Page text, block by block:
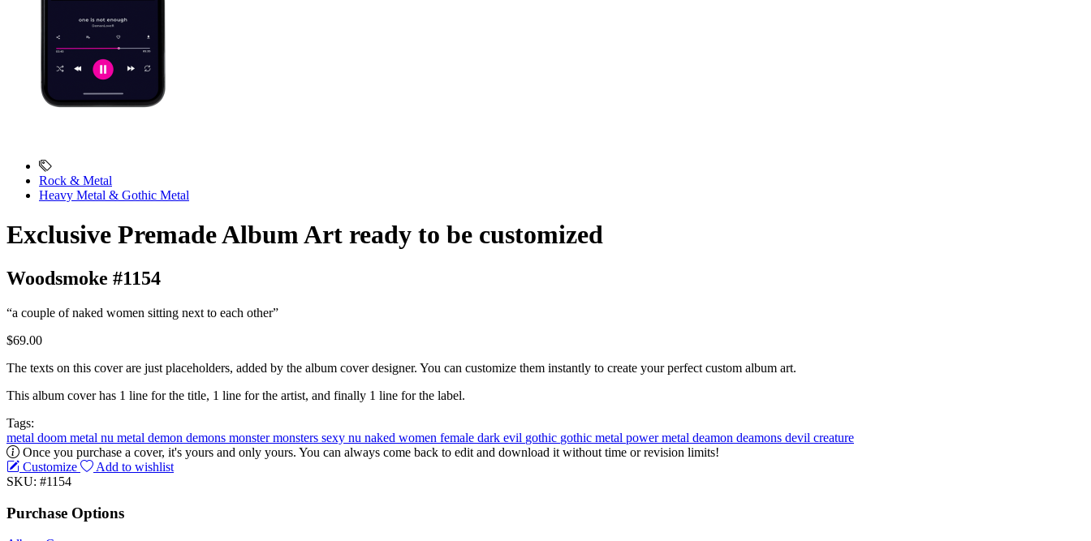
Rock & Metal
Heavy Metal & Gothic Metal
Exclusive Premade Album Art ready to be customized
Woodsmoke #1154
“a couple of naked women sitting next to each other”
$69.00
The texts on this cover are just placeholders, added by the album cover designer. You can customize them instantly to create your perfect custom album art.
This album cover has 1 line for the title, 1 line for the artist, and finally 1 line for the label.
Tags:
metal doom metal nu metal demon demons monstermonsters sexy nu naked women female dark evil gothic gothic metal power metal deamon deamons devil creature
Once you purchase a cover, it's yours and only yours. You can always come back to edit and download it without time or revision limits!
Customize
Add to wishlist
SKU: #1154
Purchase Options